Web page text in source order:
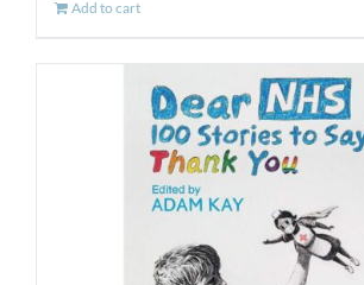
Add to cart